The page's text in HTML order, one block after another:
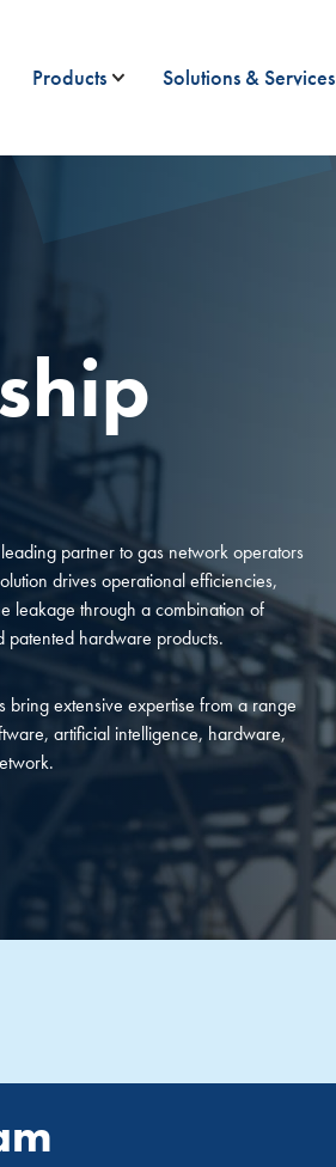
Products Solutions & Services
partner to gas network operators
drives operational efficiencies,
leakage through a combination of
hardware products.
bring extensive expertise from a range
artificial intelligence, hardware,